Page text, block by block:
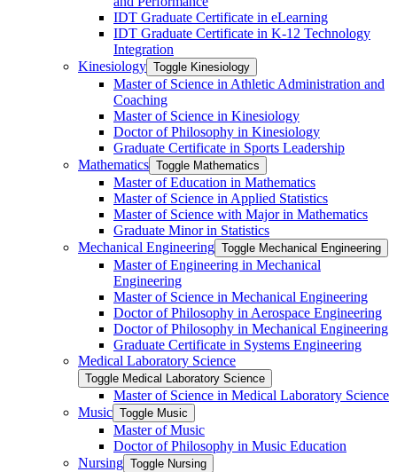
IDT Graduate Certificate in eLearning
IDT Graduate Certificate in K-​12 Technology
Integration
Kinesiology Toggle Kinesiology
Master of Science in Athletic Administration and
Coaching
Master of Science in Kinesiology
Doctor of Philosophy in Kinesiology
Graduate Certificate in Sports Leadership
Mathematics Toggle Mathematics
Master of Education in Mathematics
Master of Science in Applied Statistics
Master of Science with Major in Mathematics
Graduate Minor in Statistics
Mechanical Engineering Toggle Mechanical Engineering
Master of Engineering in Mechanical
Engineering
Master of Science in Mechanical Engineering
Doctor of Philosophy in Aerospace Engineering
Doctor of Philosophy in Mechanical Engineering
Graduate Certificate in Systems Engineering
Medical Laboratory Science
Toggle Medical Laboratory Science
Master of Science in Medical Laboratory Science
Music Toggle Music
Master of Music
Doctor of Philosophy in Music Education
Nursing Toggle Nursing